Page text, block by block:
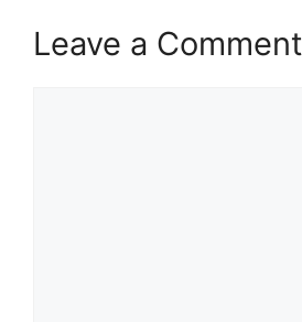
Leave a Comment